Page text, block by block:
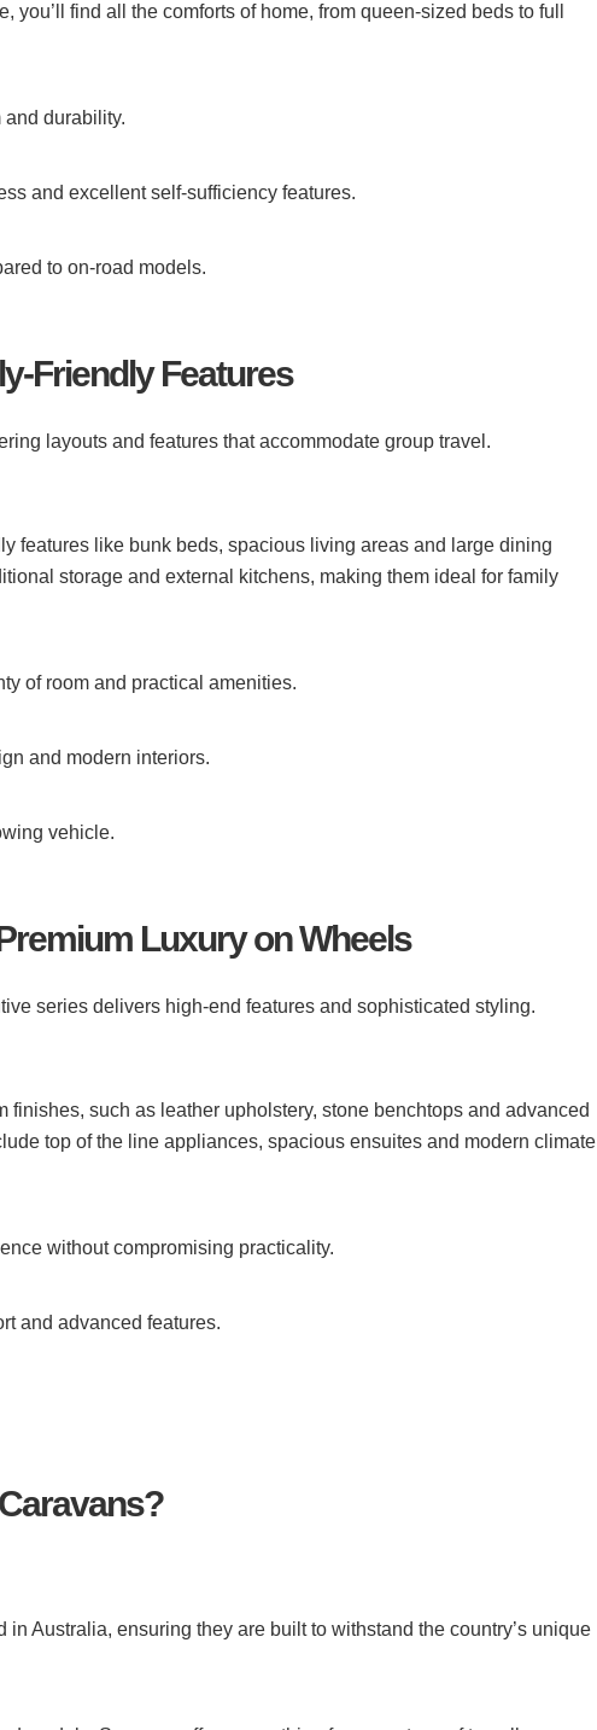
you’ll find all the comforts of home, from queen-sized beds to full
durability.
and excellent self-sufficiency features.
to on-road models.
Friendly Features
layouts and features that accommodate group travel.
features like bunk beds, spacious living areas and large dining
storage and external kitchens, making them ideal for family
of room and practical amenities.
and modern interiors.
vehicle.
Luxury on Wheels
series delivers high-end features and sophisticated styling.
finishes, such as leather upholstery, stone benchtops and advanced
top of the line appliances, spacious ensuites and modern climate
without compromising practicality.
and advanced features.
Australia, ensuring they are built to withstand the country’s unique